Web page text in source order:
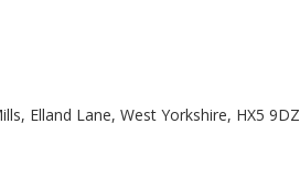
Elland Lane, West Yorkshire, HX5 9DZ